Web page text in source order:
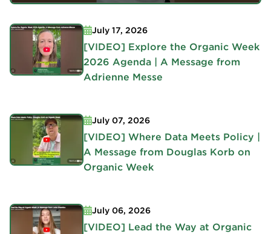
July 17, 2026
[VIDEO] Explore the Organic Week
2026 Agenda | A Message from
Adrienne Messe
July 07, 2026
[VIDEO] Where Data Meets Policy |
A Message from Douglas Korb on
Organic Week
July 06, 2026
[VIDEO] Lead the Way at Organic